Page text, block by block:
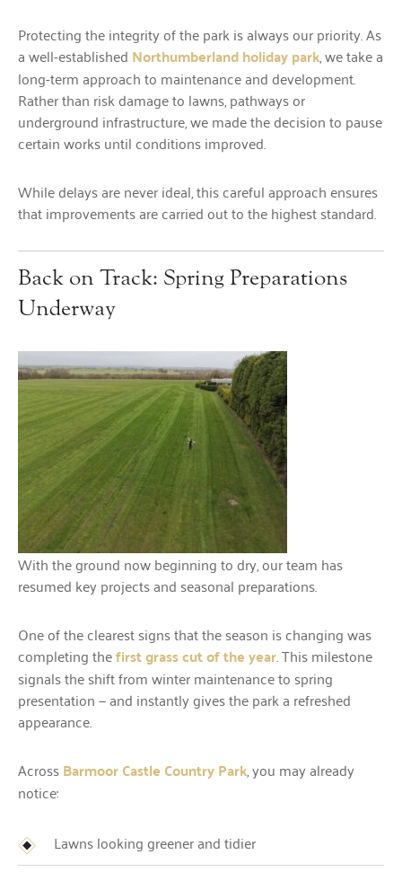
Protecting the integrity of the park is always our priority. As
a well-established Northumberland holiday park, we take a
long-term approach to maintenance and development.
Rather than risk damage to lawns, pathways or
underground infrastructure, we made the decision to pause
certain works until conditions improved.
While delays are never ideal, this careful approach ensures
that improvements are carried out to the highest standard.
Back on Track: Spring Preparations
Underway
With the ground now beginning to dry, our team has
resumed key projects and seasonal preparations.
One of the clearest signs that the season is changing was
completing thefirst grass cut of the year. This milestone
signals the shift from winter maintenance to spring
presentation — and instantly gives the park a refreshed
appearance.
AcrossBarmoor Castle Country Park, you may already
notice:
Lawns looking greener and tidier